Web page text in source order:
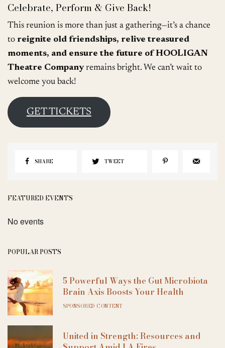
Celebrate, Perform & Give Back!
This reunion is more than just a gathering—it’s a chance
to reignite old friendships, relive treasured
moments, and ensure the future of HOOLIGAN
Theatre Companyremains bright. We can’t wait to
welcome you back!
GET TICKETS
SHARE TWEET
FEATURED EVENTS
No events
POPULAR POSTS
5 Powerful Ways the Gut Microbiota
Brain Axis Boosts Your Health
SPONSORED CONTENT
United in Strength: Resources and